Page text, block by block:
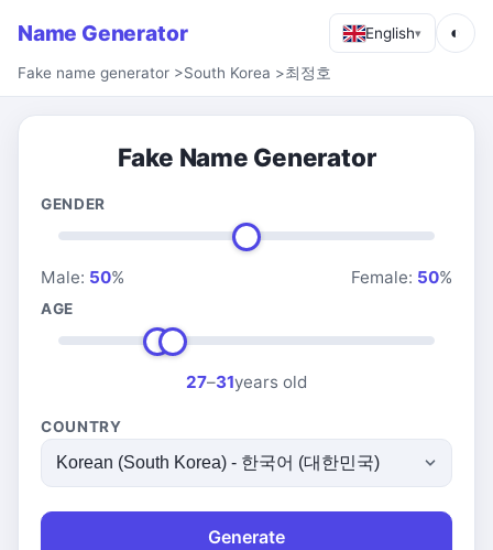
Name Generator English▾ ◐
Fake name generator >South Korea >최정호
Fake Name Generator
GENDER
Male: 50% Female: 50%
AGE
27–31years old
COUNTRY
Generate